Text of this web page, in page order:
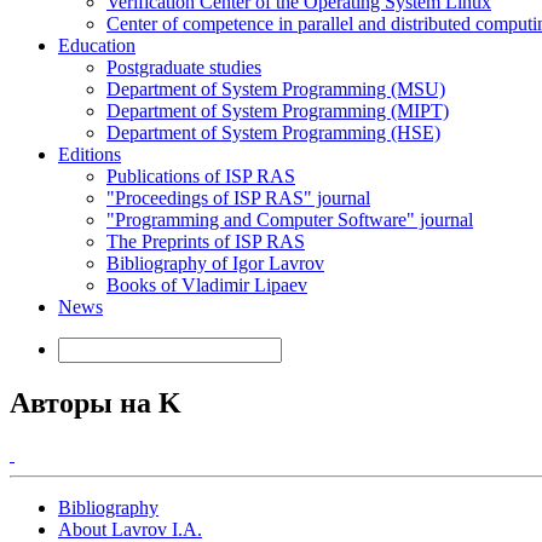
Center of competence in parallel and distributed
Education
Postgraduate studies
Department of System Programming (MSU)
Department of System Programming (MIPT)
Department of System Programming (HSE)
Editions
Publications of ISP RAS
"Proceedings of ISP RAS" journal
"Programming and Computer Software" journal
The Preprints of ISP RAS
Bibliography of Igor Lavrov
Books of Vladimir Lipaev
News
Авторы на K
Bibliography
About Lavrov I.A.